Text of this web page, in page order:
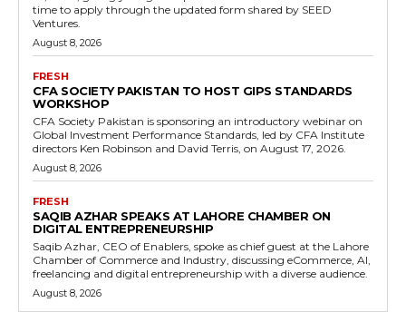
time to apply through the updated form shared by SEED
Ventures.
August 8, 2026
FRESH
CFA SOCIETY PAKISTAN TO HOST GIPS STANDARDS
WORKSHOP
CFA Society Pakistan is sponsoring an introductory webinar on
Global Investment Performance Standards, led by CFA Institute
directors Ken Robinson and David Terris, on August 17, 2026.
August 8, 2026
FRESH
SAQIB AZHAR SPEAKS AT LAHORE CHAMBER ON
DIGITAL ENTREPRENEURSHIP
Saqib Azhar, CEO of Enablers, spoke as chief guest at the Lahore
Chamber of Commerce and Industry, discussing eCommerce, AI,
freelancing and digital entrepreneurship with a diverse audience.
August 8, 2026